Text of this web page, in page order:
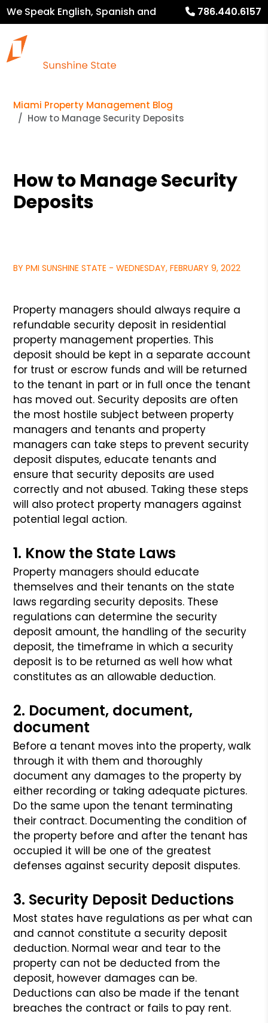
We Speak English, Spanish and
French
786.440.6157
Miami Property Management Blog
How to Manage Security Deposits
How to Manage Security
Deposits
BY PMI SUNSHINE STATE - WEDNESDAY, FEBRUARY 9, 2022
Property managers should always require a
refundable security deposit in residential
property management properties. This
deposit should be kept in a separate account
for trust or escrow funds and will be returned
to the tenant in part or in full once the tenant
has moved out. Security deposits are often
the most hostile subject between property
managers and tenants and property
managers can take steps to prevent security
deposit disputes, educate tenants and
ensure that security deposits are used
correctly and not abused. Taking these steps
will also protect property managers against
potential legal action.
1. Know the State Laws
Property managers should educate
themselves and their tenants on the state
laws regarding security deposits. These
regulations can determine the security
deposit amount, the handling of the security
deposit, the timeframe in which a security
deposit is to be returned as well how what
constitutes as an allowable deduction.
2. Document, document,
document
Before a tenant moves into the property, walk
through it with them and thoroughly
document any damages to the property by
either recording or taking adequate pictures.
Do the same upon the tenant terminating
their contract. Documenting the condition of
the property before and after the tenant has
occupied it will be one of the greatest
defenses against security deposit disputes.
3. Security Deposit Deductions
Most states have regulations as per what can
and cannot constitute a security deposit
deduction. Normal wear and tear to the
property can not be deducted from the
deposit, however damages can be.
Deductions can also be made if the tenant
breaches the contract or fails to pay rent.